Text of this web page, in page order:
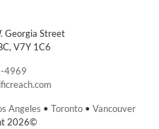
Georgia Street
V7Y 1C6
4969
Angeles • Toronto • Vancouver
2026©